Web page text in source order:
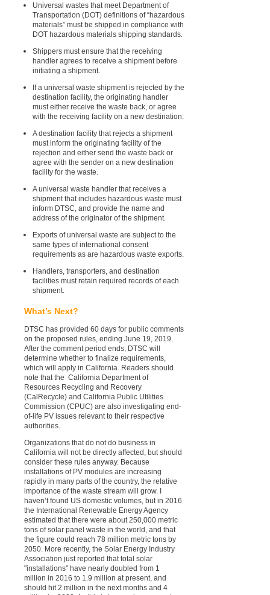
Universal wastes that meet Department of
Transportation (DOT) definitions of “hazardous
materials” must be shipped in compliance with
DOT hazardous materials shipping standards.
Shippers must ensure that the receiving
handler agrees to receive a shipment before
initiating a shipment.
If a universal waste shipment is rejected by the
destination facility, the originating handler
must either receive the waste back, or agree
with the receiving facility on a new destination.
A destination facility that rejects a shipment
must inform the originating facility of the
rejection and either send the waste back or
agree with the sender on a new destination
facility for the waste.
A universal waste handler that receives a
shipment that includes hazardous waste must
inform DTSC, and provide the name and
address of the originator of the shipment.
Exports of universal waste are subject to the
same types of international consent
requirements as are hazardous waste exports.
Handlers, transporters, and destination
facilities must retain required records of each
shipment.
What’s Next?
DTSC has provided 60 days for public comments
on the proposed rules, ending June 19, 2019.
After the comment period ends, DTSC will
determine whether to finalize requirements,
which will apply in California. Readers should
note that the California Department of
Resources Recycling and Recovery
(CalRecycle) and California Public Utilities
Commission (CPUC) are also investigating end-
of-life PV issues relevant to their respective
authorities.
Organizations that do not do business in
California will not be directly affected, but should
consider these rules anyway. Because
installations of PV modules are increasing
rapidly in many parts of the country, the relative
importance of the waste stream will grow. I
haven’t found US domestic volumes, but in 2016
the International Renewable Energy Agency
estimated that there were about 250,000 metric
tons of solar panel waste in the world, and that
the figure could reach 78 million metric tons by
2050. More recently, the Solar Energy Industry
Association just reported that total solar
"installations" have nearly doubled from 1
million in 2016 to 1.9 million at present, and
should hit 2 million in the next months and 4